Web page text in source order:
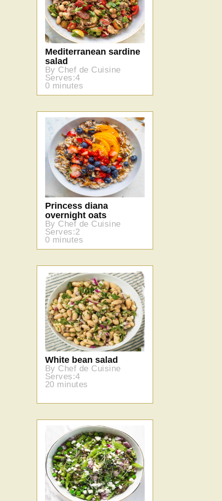
Mediterranean sardine
salad
By Chef de Cuisine
Serves:4
0 minutes
Princess diana
overnight oats
By Chef de Cuisine
Serves:2
0 minutes
White bean salad
By Chef de Cuisine
Serves:4
20 minutes